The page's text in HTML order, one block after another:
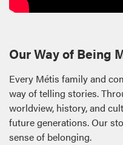
Our Way of Being
Every Métis family and
way of telling stories.
worldview, history, and
future generations. Our
sense of belonging.